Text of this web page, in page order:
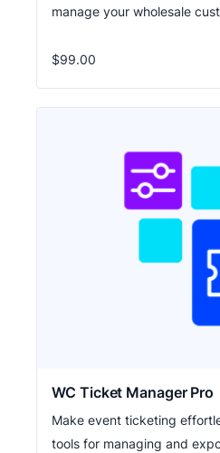
manage your wholesale
$99.00
WC Ticket Manager Pro
Make event ticketing
tools for managing and